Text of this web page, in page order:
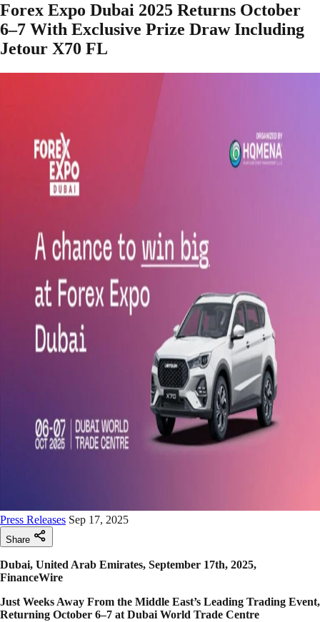
Forex Expo Dubai 2025 Returns October
6–7 With Exclusive Prize Draw Including
Jetour X70 FL
Press Releases Sep 17, 2025
Share
Dubai, United Arab Emirates, September 17th, 2025,
FinanceWire
Just Weeks Away From the Middle East’s Leading Trading Event,
Returning October 6–7 at Dubai World Trade Centre